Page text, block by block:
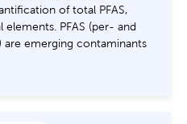
of total PFAS,
PFAS (per- and
are emerging contaminants